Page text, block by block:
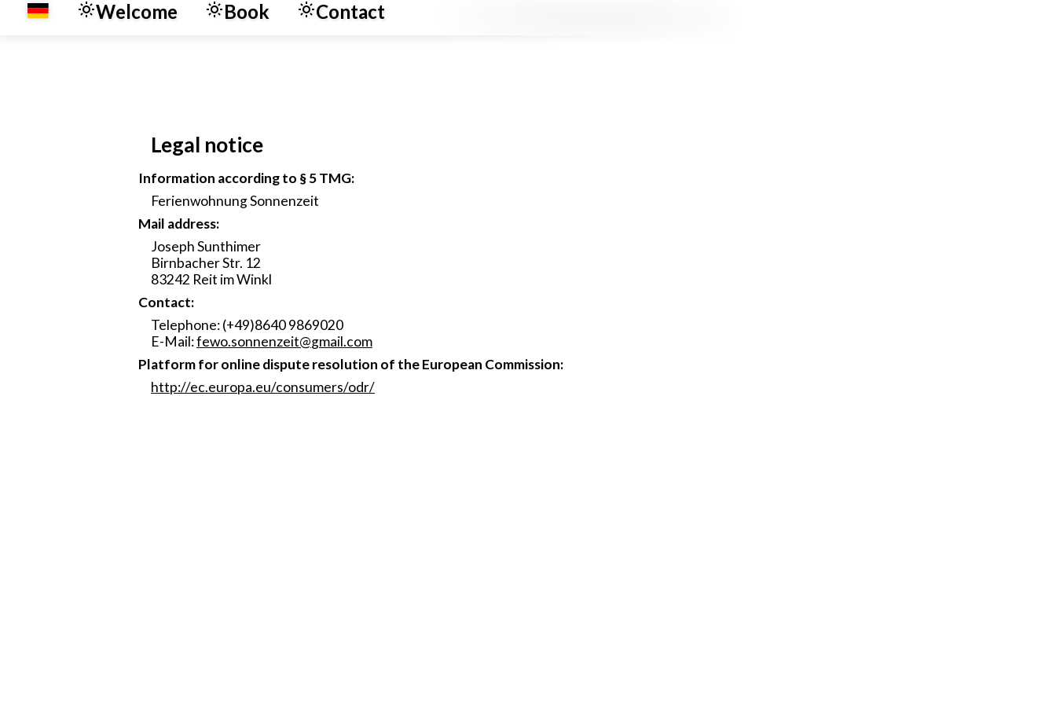
Welcome Book Contact
Legal notice
Information according to § 5 TMG:
Ferienwohnung Sonnenzeit
Mail address:
Joseph Sunthimer
Birnbacher Str. 12
83242 Reit im Winkl
Contact:
Telephone: (+49)8640 9869020
E-Mail:fewo.sonnenzeit@gmail.com
Platform for online dispute resolution of the European Commission:
http://ec.europa.eu/consumers/odr/